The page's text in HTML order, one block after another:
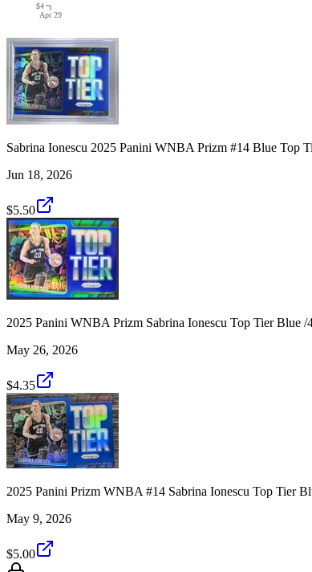
Apr 29
$4
Sabrina Ionescu 2025 Panini WNBA Prizm #14 Blue Top
Jun 18, 2026
$5.50
2025 Panini WNBA Prizm Sabrina Ionescu Top Tier Blue
May 26, 2026
$4.35
2025 Panini Prizm WNBA #14 Sabrina Ionescu Top Tier
May 9, 2026
$5.00